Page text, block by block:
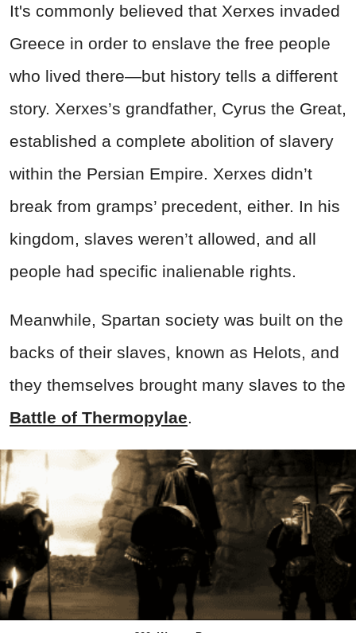
It's commonly believed that Xerxes invaded
Greece in order to enslave the free people
who lived there—but history tells a different
story. Xerxes’s grandfather, Cyrus the Great,
established a complete abolition of slavery
within the Persian Empire. Xerxes didn’t
break from gramps’ precedent, either. In his
kingdom, slaves weren’t allowed, and all
people had specific inalienable rights.
Meanwhile, Spartan society was built on the
backs of their slaves, known as Helots, and
they themselves brought many slaves to the
Battle of Thermopylae.